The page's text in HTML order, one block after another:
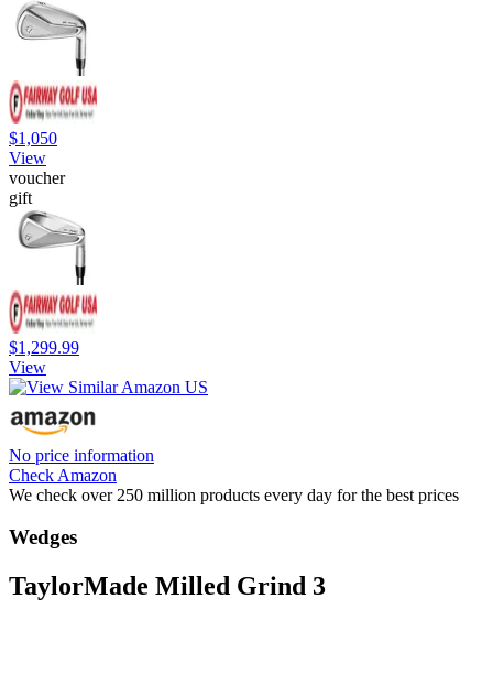
$1,050
View
voucher
gift
$1,299.99
View
No price information
Check Amazon
We check over 250 million products every day for the best prices
Wedges
TaylorMade Milled Grind 3